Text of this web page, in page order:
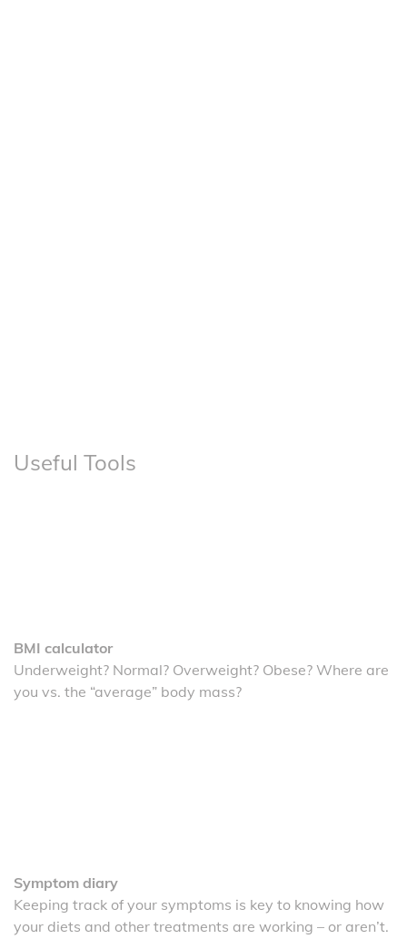
Useful Tools
BMI calculator
Underweight? Normal? Overweight? Obese? Where are
you vs. the “average” body mass?
Symptom diary
Keeping track of your symptoms is key to knowing how
your diets and other treatments are working – or aren’t.